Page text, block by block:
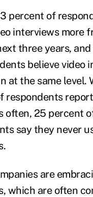
percent of
interviews more
three years,
believe video
at the same level.
respondents
often, 25 percent
say they never
are
which are often